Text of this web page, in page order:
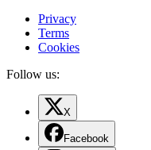
Privacy
Terms
Cookies
Follow us:
X
Facebook